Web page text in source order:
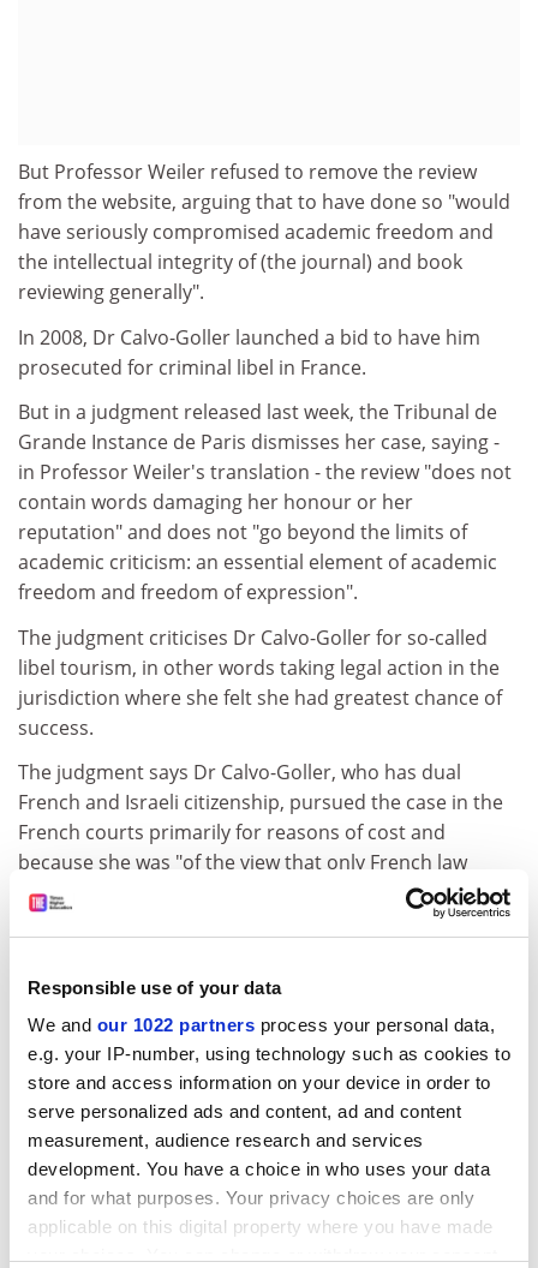
Responsible use of your data
We and our 1022 partners process your personal data,
e.g. your IP-number, using technology such as cookies to
store and access information on your device in order to
serve personalized ads and content, ad and content
measurement, audience research and services
development. You have a choice in who uses your data
and for what purposes. Your privacy choices are only
applicable on this digital property where you have made
But Professor Weiler refused to remove the review
from the website, arguing that to have done so "would
have seriously compromised academic freedom and
the intellectual integrity of (the journal) and book
reviewing generally".
In 2008, Dr Calvo-Goller launched a bid to have him
prosecuted for criminal libel in France.
But in a judgment released last week, the Tribunal de
Grande Instance de Paris dismisses her case, saying -
in Professor Weiler's translation - the review "does not
contain words damaging her honour or her
reputation" and does not "go beyond the limits of
academic criticism: an essential element of academic
freedom and freedom of expression".
The judgment criticises Dr Calvo-Goller for so-called
libel tourism, in other words taking legal action in the
jurisdiction where she felt she had greatest chance of
success.
The judgment says Dr Calvo-Goller, who has dual
French and Israeli citizenship, pursued the case in the
French courts primarily for reasons of cost and
because she was "of the view that only French law
offered her a chance of success".
She has been ordered to pay Professor Weiler €8,000
character of her action", the ruling states. Professor
Weiler said he would donate the money to charity, and
hoped the judgment would bring an end to "this sad
saga" - though he noted that Dr Calvo-Goller has a
right of appeal.